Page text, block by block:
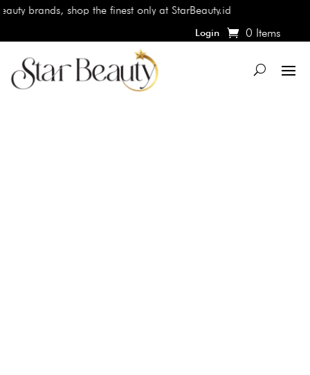
brands, shop the finest only at StarBeauty.id
Login 0 Items